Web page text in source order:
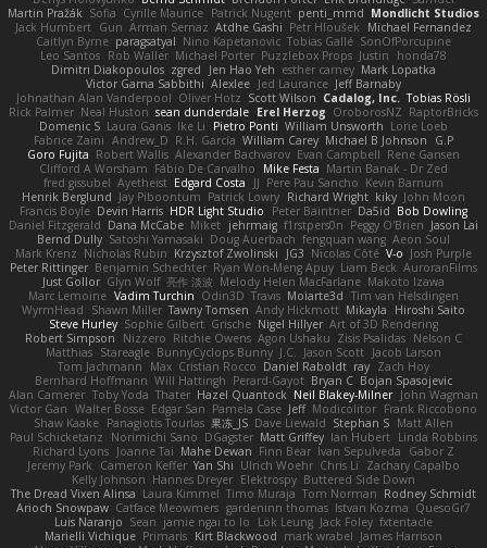
Martin Pražák Sofia Cyrille Maurice Patrick Nugent penti_mmd Mondlicht Studios
Jack Humbert Gun Arman Sernaz Atdhe Gashi Petr Hloušek
Michael Fernandez
Caitlyn Byrne paragsatyal Nino Kapetanovic Tobias Gallé SonOfPorcupine
Leo Santos Rob Waller Michael Porter Puzzlebox Props Justin
honda78
Dimitri Diakopoulos zgred Jen Hao Yeh esther carney Mark Lopatka
Victor Gama Sabbithi Alexlee Jed Laurance Jeff Barnaby
Johnathan Alan Vanderpool Oliver Hotz Scott Wilson Cadalog, Inc. Tobias Rösli
Rick Palmer Neal Huston sean dunderdale Erel Herzog OroborosNZ RaptorBricks
Domenic S Laura Ganis Ike Li Pietro Ponti William Unsworth Lorie Loeb
Fabrice Zaini Andrew_D R.H. García William Carey Michael B Johnson
G.P
Goro Fujita Robert Wallis Alexander Bachvarov Evan Campbell Rene Gansen
Clifford A Worsham Fábio De Carvalho Mike Festa Martin Banak - Dr Zed
fred gissubel Ayetheist Edgard Costa JJ Pere Pau Sancho Kevin Barnum
Henrik Berglund Jay Piboontum Patrick Lowry Richard Wright kiky John Moon
Francis Boyle Devin Harris HDR Light Studio Peter Baintner Da5id Bob Dowling
Daniel Fitzgerald Dana McCabe Miket jehrmaig f1rstpers0n Peggy O'Brien Jason Lai
Bernd Dully Satoshi Yamasaki Doug Auerbach fengquan wang Aeon Soul
Mark Krenz Nicholas Rubin Krzysztof Zwolinski JG3 Nicolas Côté V-o Josh Purple
Peter Rittinger Benjamin Schechter Ryan Won-Meng Apuy Liam Beck AuroranFilms
Just Gollor Glyn Wolf 亮作 淡波 Melody Helen MacFarlane Makoto Izawa
Marc Lemoine Vadim Turchin Odin3D Travis Moiarte3d Tim van Helsdingen
WyrmHead
Shawn Miller Tawny Tomsen Andy Hickmott Mikayla
Hiroshi Saito
Steve Hurley Sophie Gilbert Grische Nigel Hillyer Art of 3D Rendering
Robert Simpson
Nizzero Ritchie Owens Agon Ushaku Zisis Psalidas Nelson C
Matthias Stareagle BunnyCyclops Bunny J.C. Jason Scott Jacob Larson
Tom Jachmann
Max Cristian Rocco Daniel Raboldt ray Zach Hoy
Bernhard Hoffmann Will Hattingh Perard-Gayot Bryan C Bojan Spasojevic
Alan Camerer Toby Yoda Thater Hazel Quantock Neil Blakey-Milner John Wagman
Victor Gan Walter Bosse Edgar San Pamela Case Jeff Modicolitor Frank Riccobono
Shaw Kaake Panagiotis Tourlas 果冻_JS Dave Liewald Stephan S Matt Allen
Paul Schicketanz
Norimichi Sano DGagster Matt Griffey Ian Hubert Linda Robbins
Richard Lyons Joanne Tai Mahe Dewan Finn Bear Ivan Sepulveda
Gabor Z
Jeremy Park
Cameron Keffer Yan Shi Ulrich Woehr Chris Li
Zachary Capalbo
Kelly Johnson Hannes Dreyer Elektrospy Buttered Side Down
The Dread Vixen Alinsa Laura Kimmel Timo Muraja Tom Norman Rodney Schmidt
Arioch Snowpaw Catface Meowmers gardeninn thomas Istvan Kozma QuesoGr7
Luis Naranjo Sean jamie ngai to lo Lök Leung Jack Foley fxtentacle
Marielli Vichique Primaris Kirt Blackwood mark wrabel James Harrison